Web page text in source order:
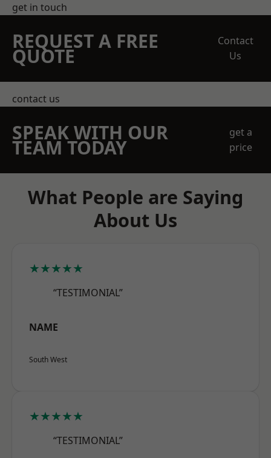
get in touch
REQUEST A FREE
QUOTE
Contact
Us
contact us
SPEAK WITH OUR
TEAM TODAY
get a
price
What People are Saying
About Us
★★★★★
“TESTIMONIAL”
NAME
South West
★★★★★
“TESTIMONIAL”